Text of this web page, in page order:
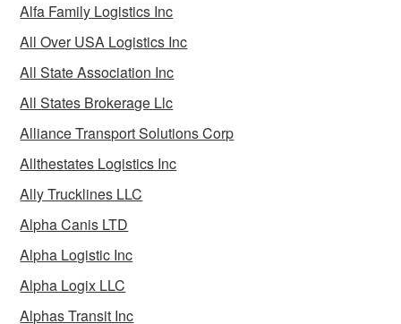
Alfa Family Logistics Inc
All Over USA Logistics Inc
All State Association Inc
All States Brokerage Llc
Alliance Transport Solutions Corp
Allthestates Logistics Inc
Ally Trucklines LLC
Alpha Canis LTD
Alpha Logistic Inc
Alpha Logix LLC
Alphas Transit Inc